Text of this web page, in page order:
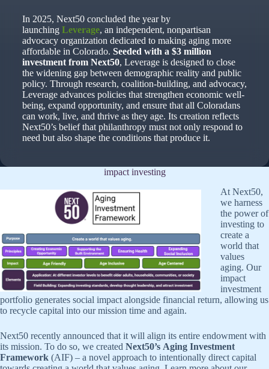
In 2025, Next50 concluded the year by
launching Leverage, an independent, nonpartisan
advocacy organization dedicated to making aging more
affordable in Colorado. Seeded with a $3 million
investment from Next50, Leverage is designed to close
the widening gap between demographic reality and public
policy. Through research, coalition-building, and advocacy,
Leverage advances policies that strengthen economic well-
being, expand opportunity, and ensure that all Coloradans
can work, live, and thrive as they age. Its creation reflects
Next50’s belief that philanthropy must not only respond to
need but also shape the conditions that produce it.
impact investing
At Next50,
we harness
the power of
investing to
create a
world that
values
aging. Our
impact
investment
portfolio generates social impact alongside financial return, allowing us
to recycle capital into our mission time and again.
Next50 recently announced that it will align its entire endowment with
its mission. To do so, we created Next50’s Aging Investment
Framework (AIF) – a novel approach to intentionally direct capital